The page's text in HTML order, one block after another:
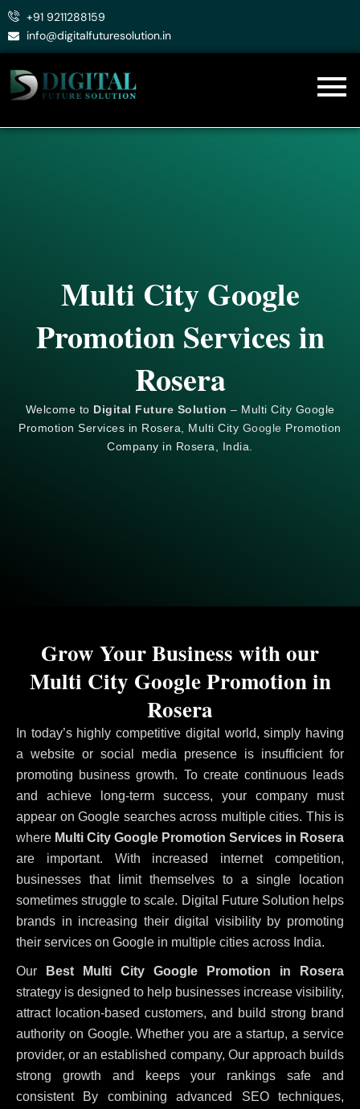
Skip
+91 9211288159
info@digitalfuturesolution.in
Multi City Google
Promotion Services in
Rosera
Welcome to Digital Future Solution – Multi City Google
Promotion Services in Rosera, Multi City Google Promotion
Company in Rosera, India.
In today’s highly competitive digital world, simply having
a website or social media presence is insufficient for
promoting business growth. To create continuous leads
and achieve long-term success, your company must
appear on Google searches across multiple cities. This is
where Multi City Google Promotion Services in Rosera
are important. With increased internet competition,
businesses that limit themselves to a single location
sometimes struggle to scale. Digital Future Solution helps
brands in increasing their digital visibility by promoting
their services on Google in multiple cities across India.
Our
Best Multi City Google Promotion in Rosera
strategy is designed to help businesses increase visibility,
attract location-based customers, and build strong brand
authority on Google. Whether you are a startup, a service
provider, or an established company, Our approach builds
strong growth and keeps your rankings safe and
consistent By combining advanced SEO techniques,
Grow Your Business with our
Multi City Google Promotion in
Rosera